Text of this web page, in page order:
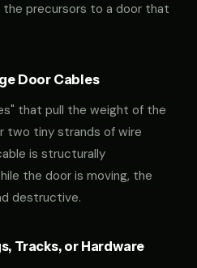
the precursors to a door that
Door Cables
that pull the weight of the
two tiny strands of wire
is structurally
the door is moving, the
destructive.
Tracks, or Hardware